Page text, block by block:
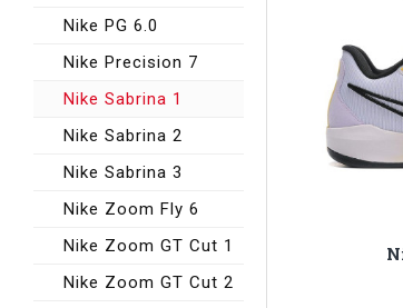
Nike PG 6.0
Nike Precision 7
Nike Sabrina 1
Nike Sabrina 2
Nike Sabrina 3
Nike Zoom Fly 6
Nike Zoom GT Cut 1
Nike Zoom GT Cut 2